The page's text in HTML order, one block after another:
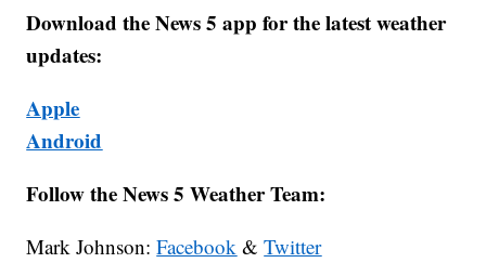
Download the News 5 app for the latest weather
updates:
Apple
Android
Follow the News 5 Weather Team:
Mark Johnson:Facebook &Twitter